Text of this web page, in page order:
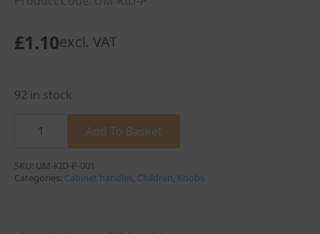
£1.10excl. VAT
92 in stock
Cabinet
Novelty
Cupboard
Kids
Add To Basket
SKU: UM-KID-P-001
Categories: Cabinet handles, Children, Knobs